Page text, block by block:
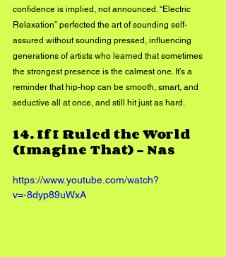
confidence is implied, not announced. “Electric
Relaxation” perfected the art of sounding self-
assured without sounding pressed, influencing
generations of artists who learned that sometimes
the strongest presence is the calmest one. It’s a
reminder that hip-hop can be smooth, smart, and
seductive all at once, and still hit just as hard.
14. If I Ruled the World
(Imagine That) - Nas
https://www.youtube.com/watch?
v=-8dyp89uWxA